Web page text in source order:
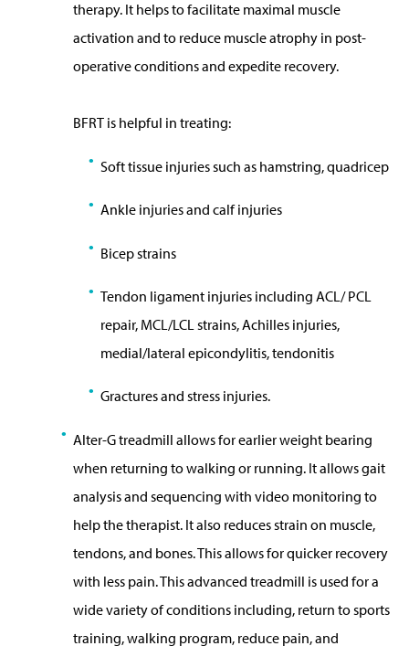
therapy. It helps to facilitate maximal muscle
activation andto reduce muscle atrophy in post-
operative conditions and expediterecovery.
BFRT is helpful in treating:
Soft tissue injuries such as hamstring, quadricep
Ankle injuries and calf injuries
Bicep strains
Tendon ligament injuries including ACL/ PCL
repair, MCL/LCL strains, Achilles injuries,
medial/lateral epicondylitis, tendonitis
Gractures and stress injuries.
Alter-G treadmill allows for earlier weight bearing
when returning to walking or running. It allows gait
analysis and sequencing with video monitoring to
help the therapist. It also reduces strain on muscle,
tendons, and bones. This allows for quicker recovery
with less pain. This advanced treadmill is used for a
wide variety of conditions including, return to sports
training, walking program, reduce pain, and